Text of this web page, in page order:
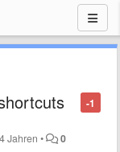
-1
Jahren • 0